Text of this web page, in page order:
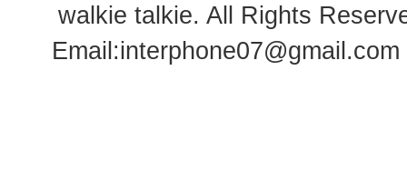
walkie talkie. All Rights
Email:interphone07@gmail.com